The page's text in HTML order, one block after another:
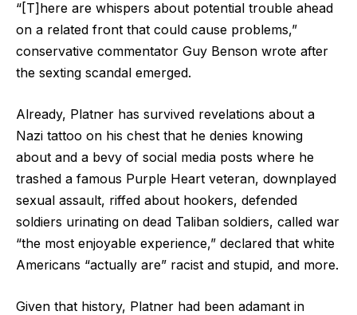
“[T]here are whispers about potential trouble ahead
on a related front that could cause problems,”
conservative commentator Guy Benson wrote after
the sexting scandal emerged.
Already, Platner has survived revelations about a
Nazi tattoo on his chest that he denies knowing
about and a bevy of social media posts where he
trashed a famous Purple Heart veteran, downplayed
sexual assault, riffed about hookers, defended
soldiers urinating on dead Taliban soldiers, called war
“the most enjoyable experience,” declared that white
Americans “actually are” racist and stupid, and more.
Given that history, Platner had been adamant in